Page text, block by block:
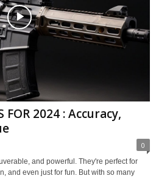
FOR 2024 : Accuracy,
0
and powerful. They're perfect for
and even just for fun. But with so many